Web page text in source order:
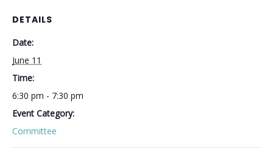
DETAILS
Date:
June 11
Time:
6:30 pm - 7:30 pm
Event Category:
Committee